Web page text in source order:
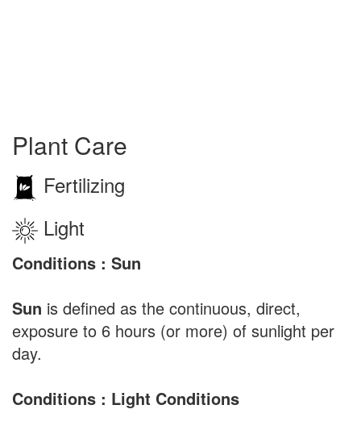
Plant Care
Fertilizing
Light
Conditions : Sun
Sun is defined as the continuous, direct,
exposure to 6 hours (or more) of sunlight per
day.
Conditions : Light Conditions